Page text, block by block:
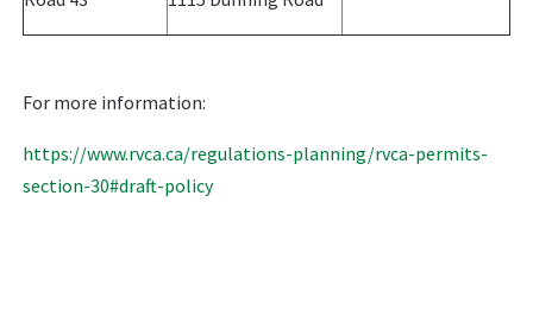
For more information:
https://www.rvca.ca/regulations-planning/rvca-permits-
section-30#draft-policy